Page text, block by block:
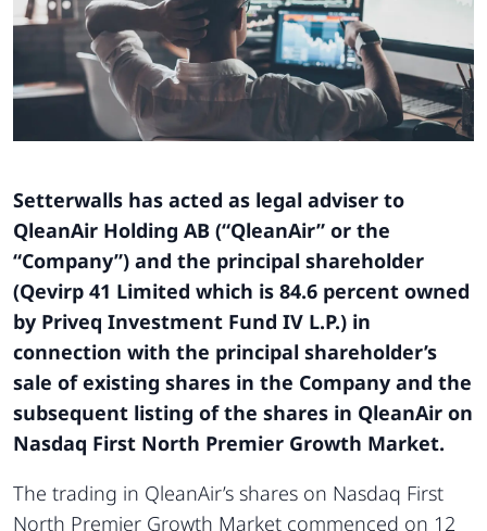
Setterwalls has acted as legal adviser to
QleanAir Holding AB (“QleanAir” or the
“Company”) and the principal shareholder
(Qevirp 41 Limited which is 84.6 percent owned
by Priveq Investment Fund IV L.P.) in
connection with the principal shareholder’s
sale of existing shares in the Company and the
subsequent listing of the shares in QleanAir on
Nasdaq First North Premier Growth Market.
The trading in QleanAir’s shares on Nasdaq First
North Premier Growth Market commenced on 12